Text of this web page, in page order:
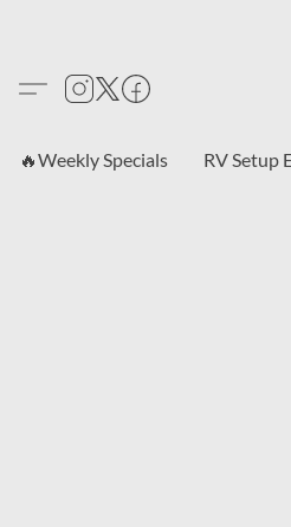
🔥Weekly Specials RV Setup